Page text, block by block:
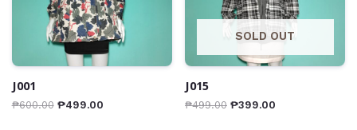
J001
₱600.00 ₱499.00
SOLD OUT
J015
₱499.00 ₱399.00